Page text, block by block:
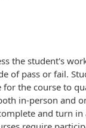
the student's
of pass or fail.
for the course to
in-person and
and turn in